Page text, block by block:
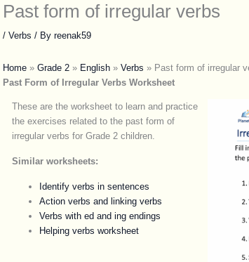
Past form of irregular verbs
/ Verbs / By reenak59
Home» Grade 2» English» Verbs » Past form of irregular
Past Form of Irregular Verbs Worksheet
These are the worksheet to learn and practice
the exercises related to the past form of
irregular verbs for Grade 2 children.
Similar worksheets:
Identify verbs in sentences
Action verbs and linking verbs
Verbs with ed and ing endings
Helping verbs worksheet